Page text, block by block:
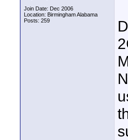
Join Date: Dec 2006
Location: Birmingham Alabama
Posts: 259